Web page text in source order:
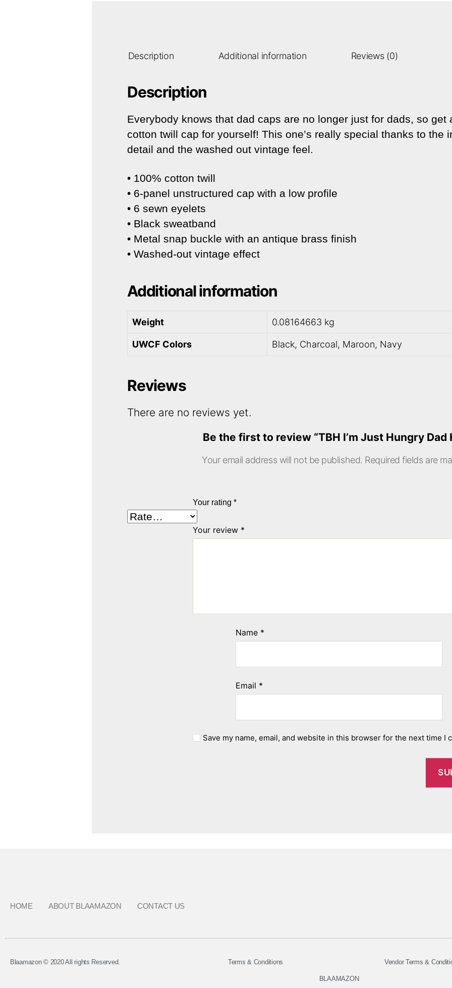
Description Additional information Reviews (0)
Description
Everybody knows that dad caps are no longer just for dads, so get
cotton twill cap for yourself! This one’s really special thanks to the
detail and the washed out vintage feel.
• 100% cotton twill
• 6-panel unstructured cap with a low profile
• 6 sewn eyelets
• Black sweatband
• Metal snap buckle with an antique brass finish
• Washed-out vintage effect
Additional information
Weight 0.08164663 kg
UWCF Colors Black, Charcoal, Maroon, Navy
Reviews
There are no reviews yet.
Be the first to review “TBH I’m Just Hungry Dad
Your email address will not be published. Required fields are
Your rating *
Your review *
Name *
Email *
Save my name, email, and website in this browser for the next time I
HOME ABOUT BLAAMAZON CONTACT US
Blaamazon © 2020 All rights Reserved. Terms & Conditions Vendor Terms &
BLAAMAZON